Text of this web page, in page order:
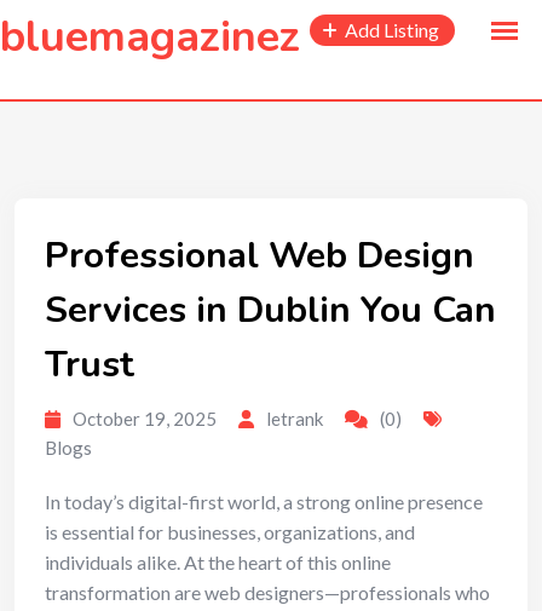
content
bluemagazinez Add Listing
Professional Web Design
Services in Dublin You Can
Trust
October 19, 2025 letrank
(0)
Blogs
In today’s digital-first world, a strong online presence
is essential for businesses, organizations, and
individuals alike. At the heart of this online
transformation are web designers—professionals who